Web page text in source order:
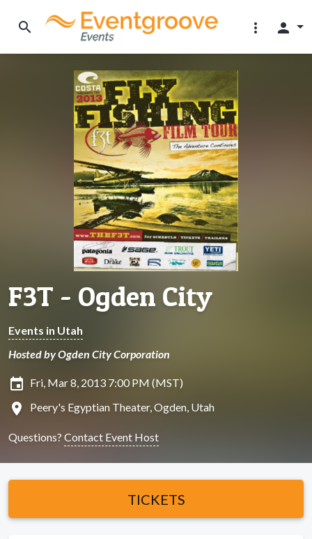
search more_vert person
F3T - Ogden City
Events in Utah
Hosted by Ogden City Corporation
insert_invitation Fri, Mar 8, 2013 7:00 PM (MST)
location_on Peery's Egyptian Theater, Ogden, Utah
Questions? Contact Event Host
TICKETS